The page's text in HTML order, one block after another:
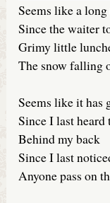
Seems like a
Since the waiter
Grimy little
The snow falling
Seems like it has
Since I last
Behind my back
Since I last
Anyone pass on